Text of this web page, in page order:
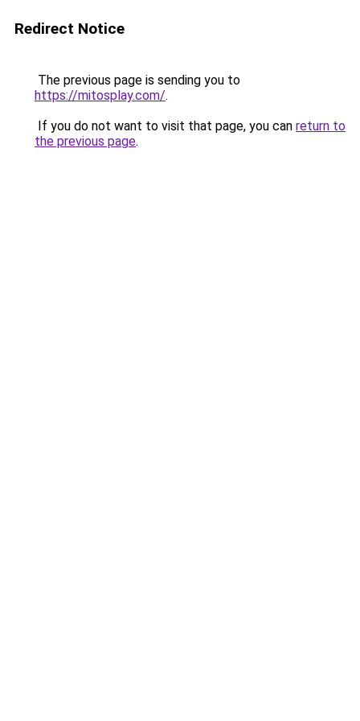
Redirect Notice
The previous page is sending you to
https://mitosplay.com/.
If you do not want to visit that page, you can return to
the previous page.